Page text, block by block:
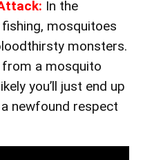
In the
mosquitoes
monsters.
from a mosquito
you’ll just end up
newfound respect